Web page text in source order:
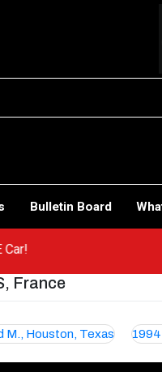
Bulletin Board
Car!
France
M., Houston, Texas